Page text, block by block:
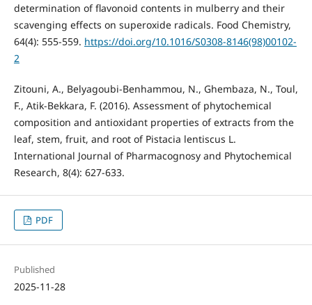
determination of flavonoid contents in mulberry and their
scavenging effects on superoxide radicals. Food Chemistry,
64(4): 555-559. https://doi.org/10.1016/S0308-8146(98)00102-
2
Zitouni, A., Belyagoubi-Benhammou, N., Ghembaza, N., Toul,
F., Atik-Bekkara, F. (2016). Assessment of phytochemical
composition and antioxidant properties of extracts from the
leaf, stem, fruit, and root of Pistacia lentiscus L.
International Journal of Pharmacognosy and Phytochemical
Research, 8(4): 627-633.
PDF
Published
2025-11-28